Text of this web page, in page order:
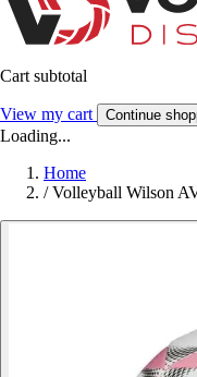
Cart subtotal
View my cart Continue
Loading...
Home
/ Volleyball Wilson